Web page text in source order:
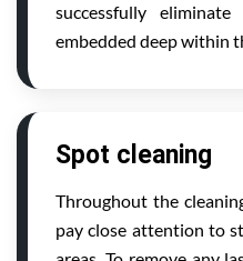
successfully
embedded deep within
Spot cleaning
Throughout the
pay close attention to